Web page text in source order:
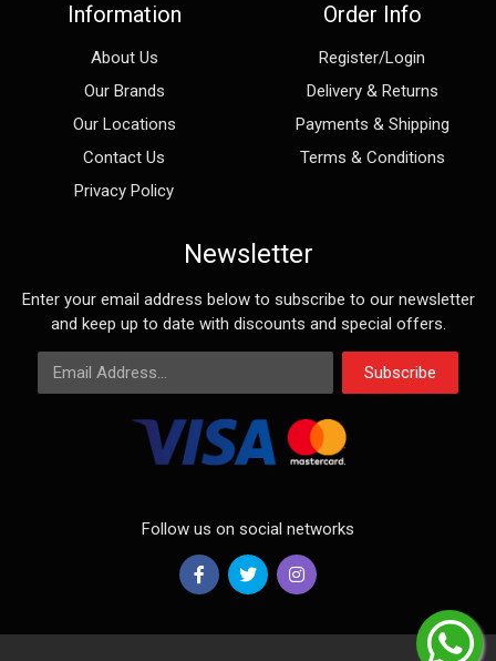
Information
About Us
Our Brands
Our Locations
Contact Us
Privacy Policy
Order Info
Register/Login
Delivery & Returns
Payments & Shipping
Terms & Conditions
Newsletter
Enter your email address below to subscribe to our newsletter
and keep up to date with discounts and special offers.
Email Address
Subscribe
Follow us on social networks